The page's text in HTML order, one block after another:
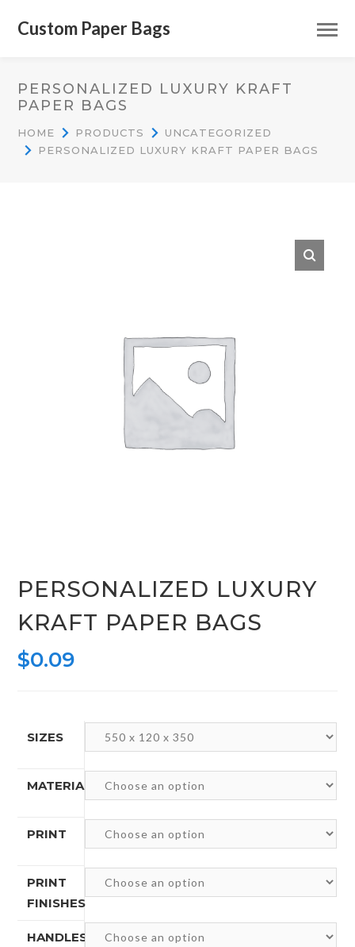
Custom Paper Bags
PERSONALIZED LUXURY KRAFT
PAPER BAGS
HOME PRODUCTS
UNCATEGORIZED
PERSONALIZED LUXURY KRAFT PAPER BAGS
PERSONALIZED LUXURY
KRAFT PAPER BAGS
$0.09
SIZES
MATERIALS
PRINT
PRINT
FINISHES
HANDLES